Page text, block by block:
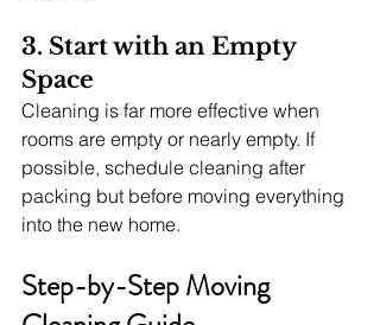
3. Start with an Empty
Space
Cleaning is far more effective when
rooms are empty or nearly empty. If
possible, schedule cleaning after
packing but before moving everything
into the new home.
Step-by-Step Moving